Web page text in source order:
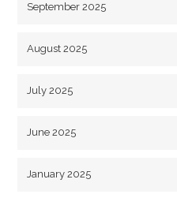
September 2025
August 2025
July 2025
June 2025
January 2025